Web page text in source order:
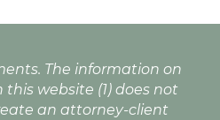
The information on
website (1) does not
an attorney-client